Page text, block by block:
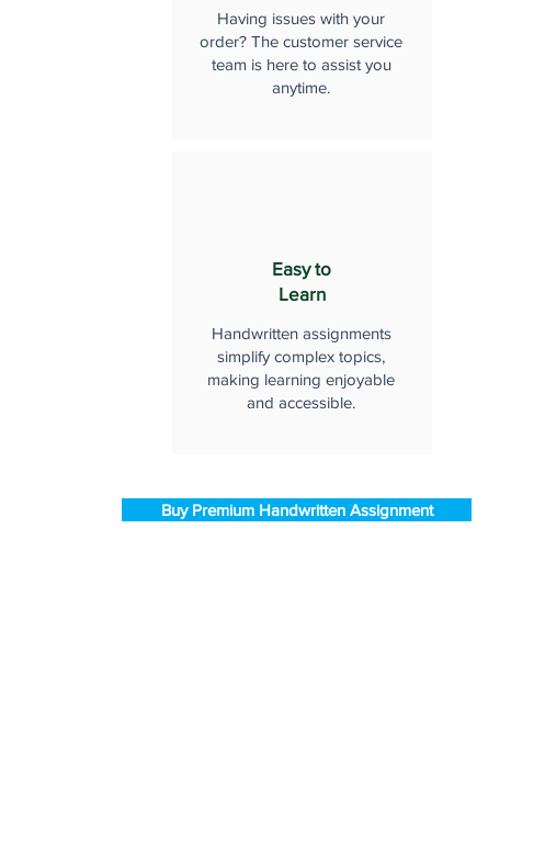
Having issues with your
order? The customer service
team is here to assist you
anytime.
Easy to
Learn
Handwritten assignments
simplify complex topics,
making learning enjoyable
and accessible.
Buy Premium Handwritten Assignment